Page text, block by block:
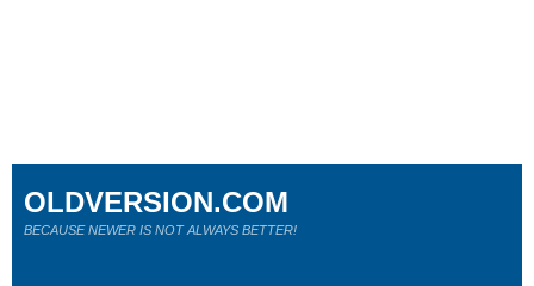
OLDVERSION.COM
BECAUSE NEWER IS NOT ALWAYS BETTER!